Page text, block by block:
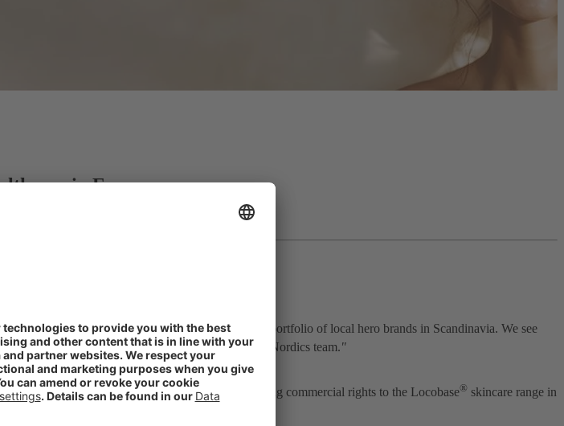
in Europe
by Nordic consumers that further strengthens our portfolio of local hero brands in Scandinavia. We see
and applying the dedicated focus of our STADA Nordics team."
player in European consumer healthcare by acquiring commercial rights to the Locobase® skincare range in
No financial details were disclosed.